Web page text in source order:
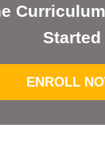
Started
ENROLL